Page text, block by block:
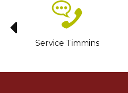
Service Timmins